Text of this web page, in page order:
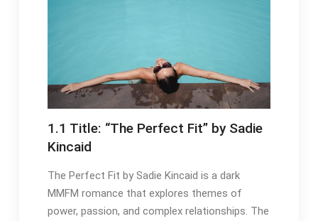
1.1 Title: “The Perfect Fit” by Sadie
Kincaid
The Perfect Fit by Sadie Kincaid is a dark
MMFM romance that explores themes of
power, passion, and complex relationships. The